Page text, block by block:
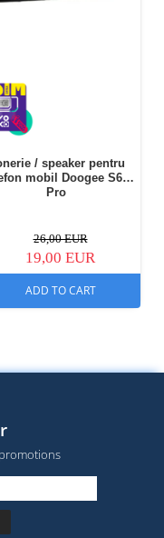
/ speaker pentru
mobil Doogee S68
Pro
26,00 EUR
19,00 EUR
ADD TO CART